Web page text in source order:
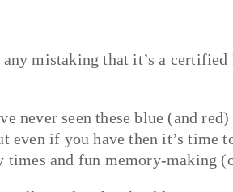
any mistaking that it’s a
never seen these blue (and
even if you have then it’s
times and fun memory-making